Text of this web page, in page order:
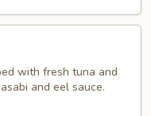
with fresh tuna and
and eel sauce.